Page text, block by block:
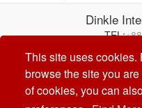
This site uses cookies.
browse the site you
of cookies, you can
Dinkle
TEL:
Correo